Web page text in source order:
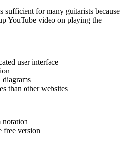
sufficient for many guitarists because
YouTube video on playing the
user interface
diagrams
than other websites
notation
free version